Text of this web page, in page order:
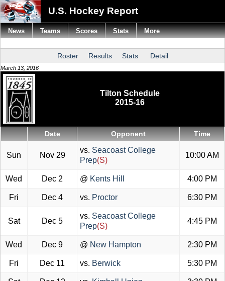
U.S. Hockey Report
Roster Results Stats Detail
March 13, 2016
Tilton Schedule
2015-16
Date Opponent Time
Sun Nov 29
vs. Seacoast College
Prep(S)
10:00 AM
Wed Dec 2 @ Kents Hill 4:00 PM
Fri Dec 4 vs. Proctor 6:30 PM
Sat Dec 5
vs. Seacoast College
Prep(S)
4:45 PM
Wed Dec 9 @ New Hampton 2:30 PM
Fri Dec 11 vs. Berwick 5:30 PM
News Teams Scores Stats More